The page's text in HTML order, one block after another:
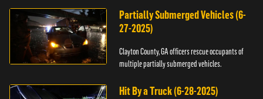
Partially Submerged Vehicles (6-
27-2025)
Clayton County, GA officers rescue occupants of
multiple partially submerged vehicles.
Hit By a Truck (6-28-2025)